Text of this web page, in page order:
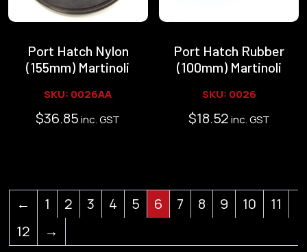
Port Hatch Nylon
(155mm) Martinoli
SKU: 0026AA
$36.85 inc. GST
Port Hatch Rubber
(100mm) Martinoli
SKU: 0026
$18.52 inc. GST
← 1 2 3 4 5 6 7 8 9 10
11
12
→